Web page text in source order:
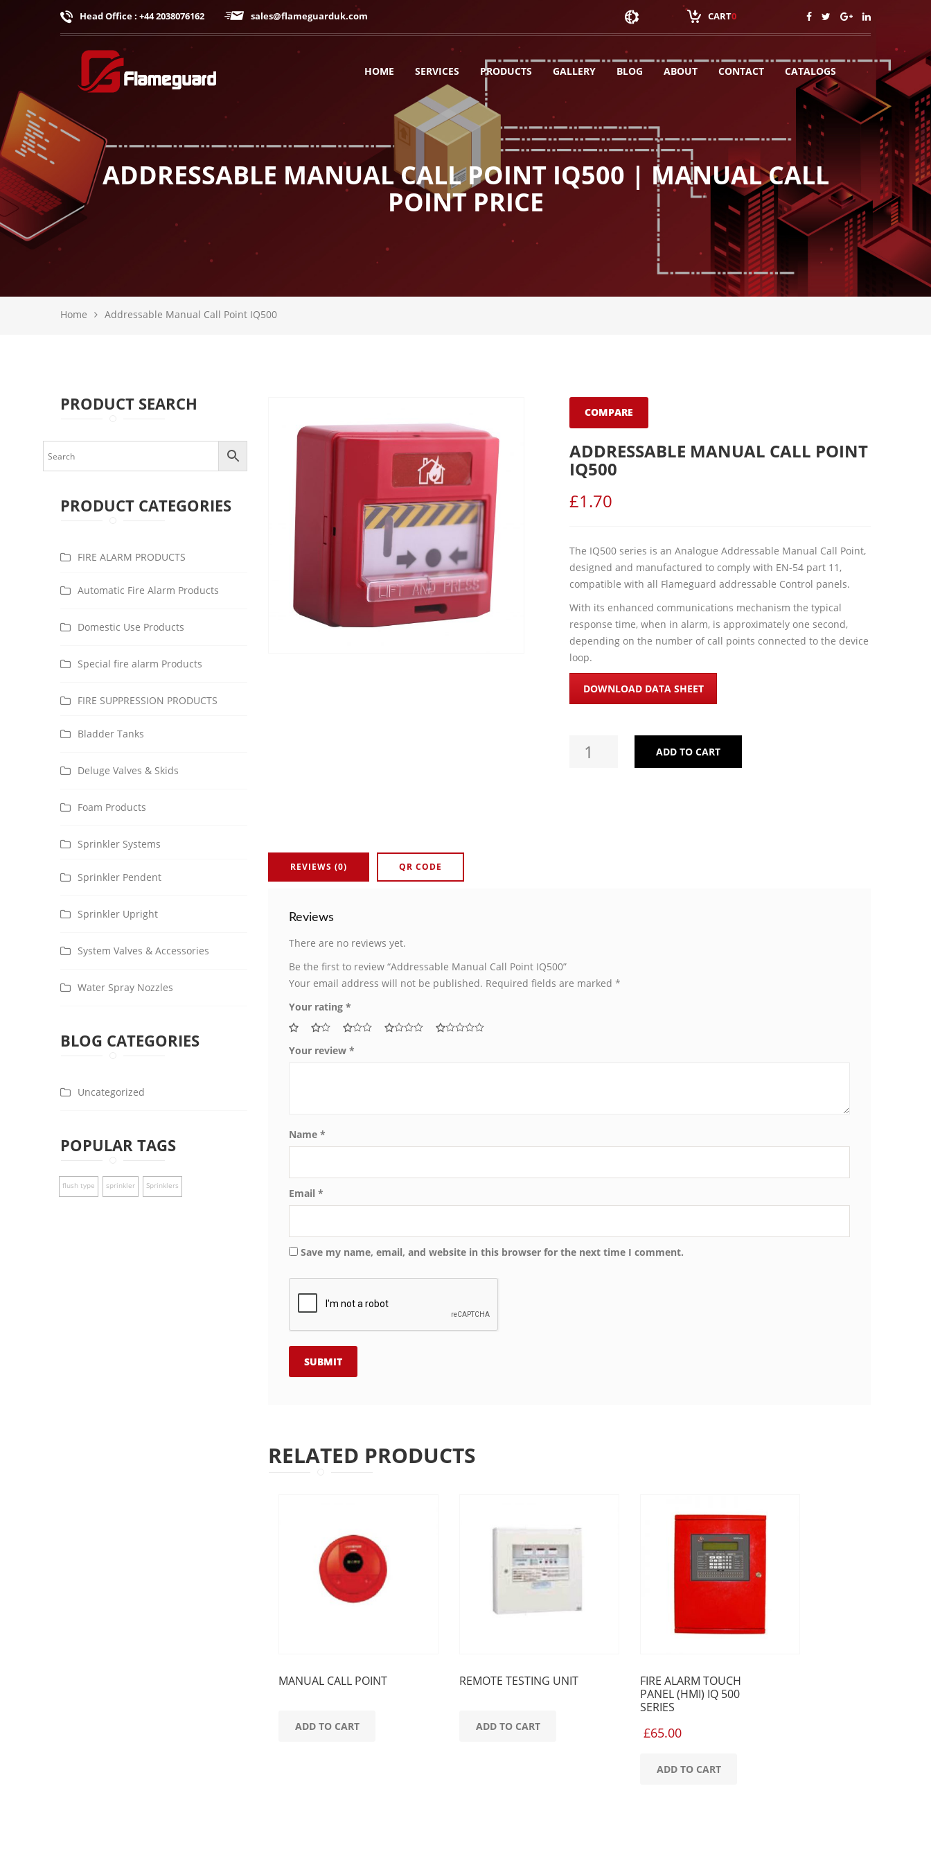
Head Office : +44 2038076162 sales@flameguarduk.com CART0
HOME SERVICES PRODUCTS GALLERY BLOG ABOUT CONTACT CATALOGS
ADDRESSABLE MANUAL CALL POINT IQ500 | MANUAL CALL
POINT PRICE
Home Addressable Manual Call Point IQ500
PRODUCT SEARCH
PRODUCT CATEGORIES
FIRE ALARM PRODUCTS
Automatic Fire Alarm Products
Domestic Use Products
Special fire alarm Products
FIRE SUPPRESSION PRODUCTS
Bladder Tanks
Deluge Valves & Skids
Foam Products
Sprinkler Systems
Sprinkler Pendent
Sprinkler Upright
System Valves & Accessories
Water Spray Nozzles
BLOG CATEGORIES
Uncategorized
POPULAR TAGS
flush type sprinkler Sprinklers
COMPARE
ADDRESSABLE MANUAL CALL POINT
IQ500
£1.70
The IQ500 series is an Analogue Addressable Manual Call Point,
designed and manufactured to comply with EN-54 part 11,
compatible with all Flameguard addressable Control panels.
With its enhanced communications mechanism the typical
response time, when in alarm, is approximately one second,
depending on the number of call points connected to the device
loop.
DOWNLOAD DATA SHEET
ADDRESSABLE MANUAL CALL POINT IQ500 QUANTITY
ADD TO CART
REVIEWS (0) QR CODE
Reviews
There are no reviews yet.
Be the first to review “Addressable Manual Call Point IQ500”
Your email address will not be published. Required fields are marked *
Your rating *
Your review *
Name *
Email *
Save my name, email, and website in this browser for the next time I comment.
RELATED PRODUCTS
MANUAL CALL POINT
ADD TO CART
REMOTE TESTING UNIT
ADD TO CART
FIRE ALARM TOUCH
PANEL (HMI) IQ 500
SERIES
£65.00
ADD TO CART